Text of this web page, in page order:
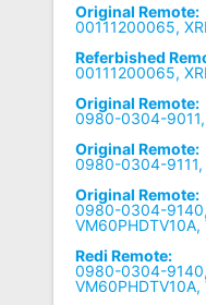
Codes
Popular
Searches
Testimonials
Other
Remotes
Refund
Policy
Original Remote:
00111200065,
Referbished
00111200065,
Original Remote:
0980-0304-
Original Remote:
0980-0304-
Original Remote:
0980-0304-
VM60PHDTV10A,
Redi Remote:
0980-0304-
VM60PHDTV10A,